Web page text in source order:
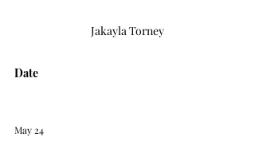
Jakayla Torney
Date
May 24